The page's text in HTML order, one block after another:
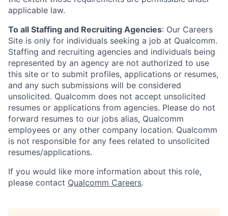
applicable law.
To all Staffing and Recruiting Agencies: Our Careers
Site is only for individuals seeking a job at Qualcomm.
Staffing and recruiting agencies and individuals being
represented by an agency are not authorized to use
this site or to submit profiles, applications or resumes,
and any such submissions will be considered
unsolicited. Qualcomm does not accept unsolicited
resumes or applications from agencies. Please do not
forward resumes to our jobs alias, Qualcomm
employees or any other company location. Qualcomm
is not responsible for any fees related to unsolicited
resumes/applications.
If you would like more information about this role,
please contact Qualcomm Careers.